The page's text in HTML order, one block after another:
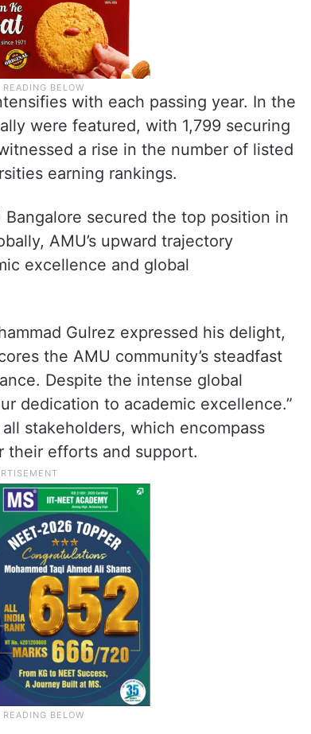
with each passing year. In the
were featured, with 1,799 securing
a rise in the number of listed
earning rankings.
secured the top position in
AMU’s upward trajectory
excellence and global
Gulrez expressed his delight,
the AMU community’s steadfast
Despite the intense global
dedication to academic excellence.”
stakeholders, which encompass
their efforts and support.